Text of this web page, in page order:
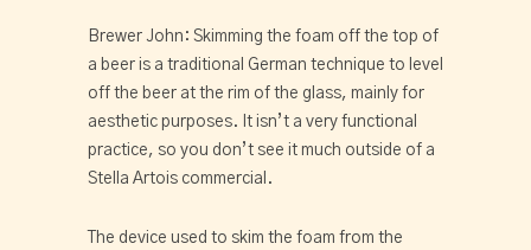
Brewer John: Skimming the foam off the top of
a beer is a traditional German technique to level
off the beer at the rim of the glass, mainly for
aesthetic purposes. It isn’t a very functional
practice, so you don’t see it much outside of a
Stella Artois commercial.
The device used to skim the foam from the